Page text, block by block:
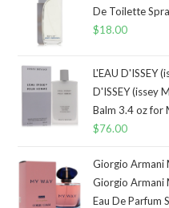
De Toilette
$18.00
L'EAU D'ISSEY
D'ISSEY (issey
Balm 3.4 oz for
$76.00
Giorgio Armani
Giorgio Armani
Eau De Parfum